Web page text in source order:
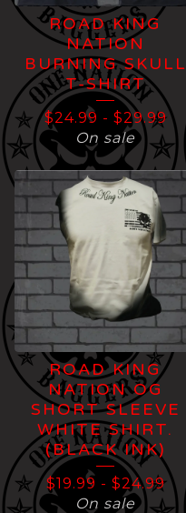
ROAD KING
NATION
BURNING SKULL
T-SHIRT
$24.99 - $29.99
On sale
ROAD KING
NATION OG
SHORT SLEEVE
WHITE SHIRT.
(BLACK INK)
$19.99 - $24.99
On sale